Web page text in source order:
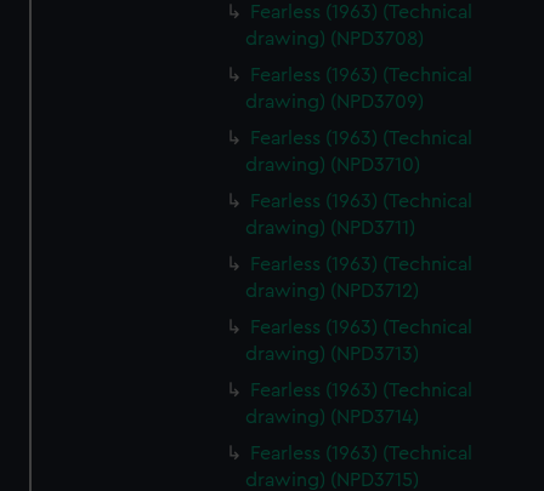
Fearless (1963) (Technical
drawing) (NPD3708)
Fearless (1963) (Technical
drawing) (NPD3709)
Fearless (1963) (Technical
drawing) (NPD3710)
Fearless (1963) (Technical
drawing) (NPD3711)
Fearless (1963) (Technical
drawing) (NPD3712)
Fearless (1963) (Technical
drawing) (NPD3713)
Fearless (1963) (Technical
drawing) (NPD3714)
Fearless (1963) (Technical
drawing) (NPD3715)